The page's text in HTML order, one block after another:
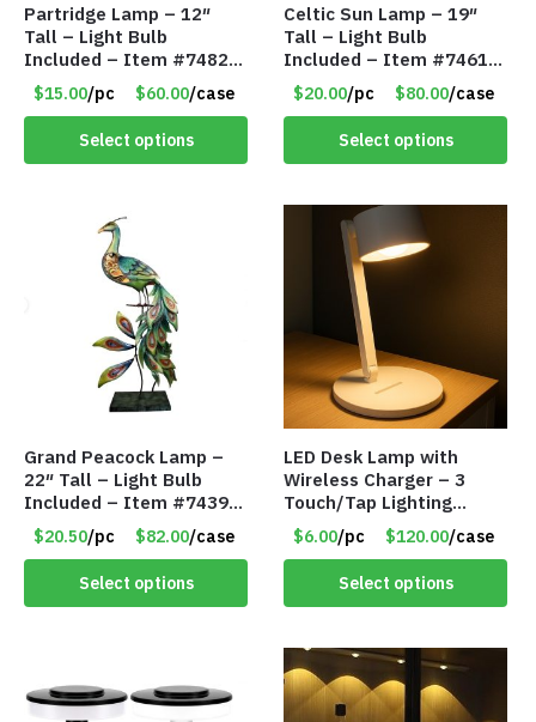
Partridge Lamp – 12″
Tall – Light Bulb
Included – Item #7482
12020
$15.00/pc $60.00/case
Select options
Celtic Sun Lamp – 19″
Tall – Light Bulb
Included – Item #7461
14518
$20.00/pc $80.00/case
Select options
Grand Peacock Lamp –
22″ Tall – Light Bulb
Included – Item #7439
18009
$20.50/pc $82.00/case
Select options
LED Desk Lamp with
Wireless Charger – 3
Touch/Tap Lighting
Modes – Foldable – Item
#7894
$6.00/pc $120.00/case
Select options